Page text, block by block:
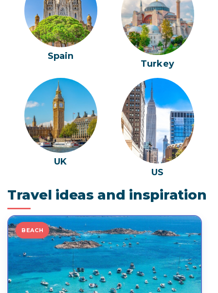
Spain
Turkey
UK
US
Travel ideas and inspiration
BEACH